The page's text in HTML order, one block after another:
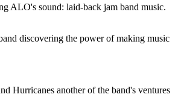
ALO's sound: laid-back jam band music.
discovering the power of making music
Hurricanes another of the band's ventures